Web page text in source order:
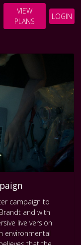
VIEW
PLANS
LOGIN
campaign to
and with
live version
environmental